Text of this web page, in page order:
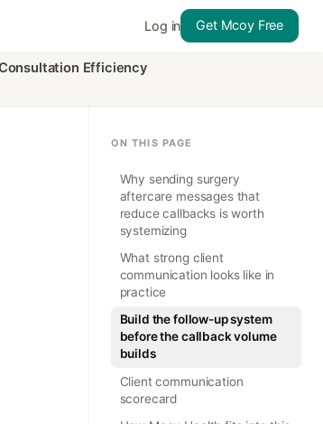
Log in Get Mcoy Free
Efficiency
ON THIS PAGE
Why sending surgery
aftercare messages that
reduce callbacks is worth
systemizing
What strong client
communication looks like in
practice
Build the follow-up system
before the callback volume
builds
Client communication
scorecard